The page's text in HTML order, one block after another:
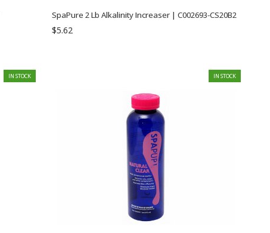
SpaPure 2 Lb Alkalinity Increaser | C002693-CS20B2
$5.62
IN STOCK IN STOCK